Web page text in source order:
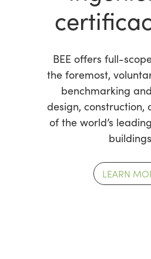
BEE offers full-
the foremost,
benchmarking
design, construction,
of the world’s
LEARN